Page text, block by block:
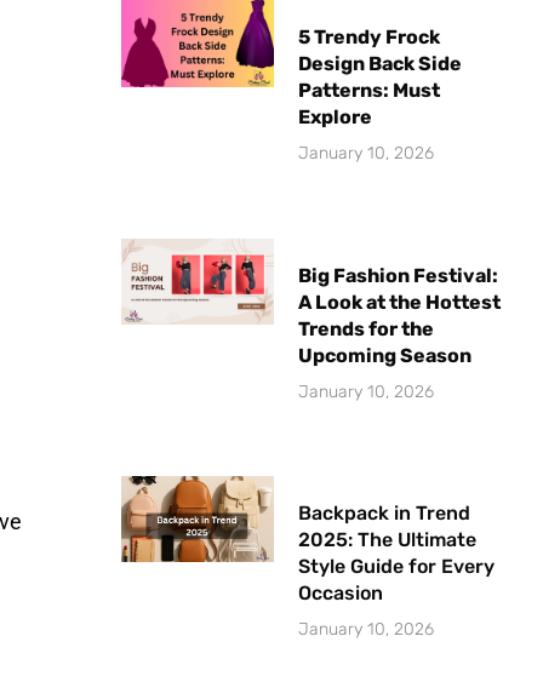
5 Trendy Frock
Design Back Side
Patterns: Must
Explore
January 10, 2026
Big Fashion Festival:
A Look at the Hottest
Trends for the
Upcoming Season
January 10, 2026
Backpack in Trend
2025: The Ultimate
Style Guide for Every
Occasion
January 10, 2026